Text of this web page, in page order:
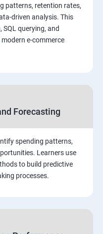
Visual
patterns, retention rates,
driven analysis. This
querying, and
e-commerce
Forecasting
spending patterns,
Learners use
to build predictive
processes.